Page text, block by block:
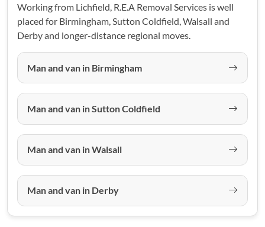
Working from Lichfield, R.E.A Removal Services is well
placed for Birmingham, Sutton Coldfield, Walsall and
Derby and longer-distance regional moves.
Man and van in Birmingham
Man and van in Sutton Coldfield
Man and van in Walsall
Man and van in Derby